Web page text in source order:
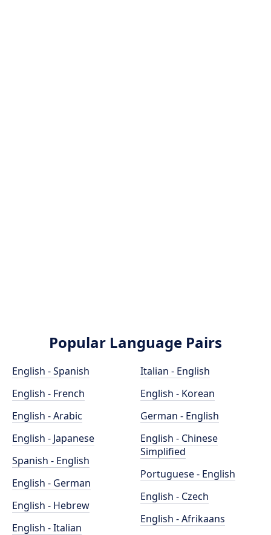
Popular Language Pairs
English - Spanish
English - French
English - Arabic
English - Japanese
Spanish - English
English - German
English - Hebrew
English - Italian
Italian - English
English - Korean
German - English
English - Chinese
Simplified
Portuguese - English
English - Czech
English - Afrikaans